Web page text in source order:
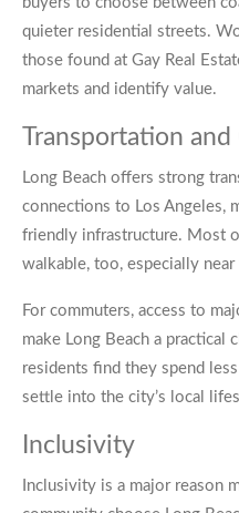
quieter residential streets.
those found at Gay Real
markets and identify value.
Transportation
Long Beach offers strong
connections to Los Angeles,
friendly infrastructure. Most
walkable, too, especially
For commuters, access to
make Long Beach a practical
residents find they spend
settle into the city’s local
Inclusivity
Inclusivity is a major reason